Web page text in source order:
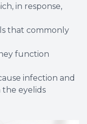
in response,
that commonly
function
infection and
eyelids